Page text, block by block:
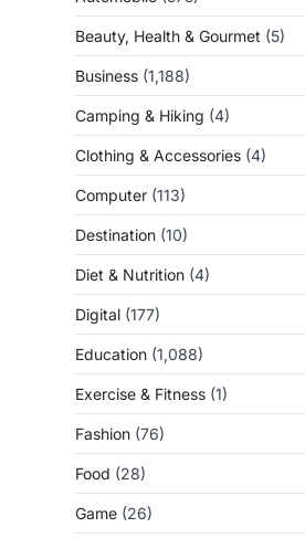
Beauty, Health & Gourmet (5)
Business (1,188)
Camping & Hiking (4)
Clothing & Accessories (4)
Computer (113)
Destination (10)
Diet & Nutrition (4)
Digital (177)
Education (1,088)
Exercise & Fitness (1)
Fashion (76)
Food (28)
Game (26)